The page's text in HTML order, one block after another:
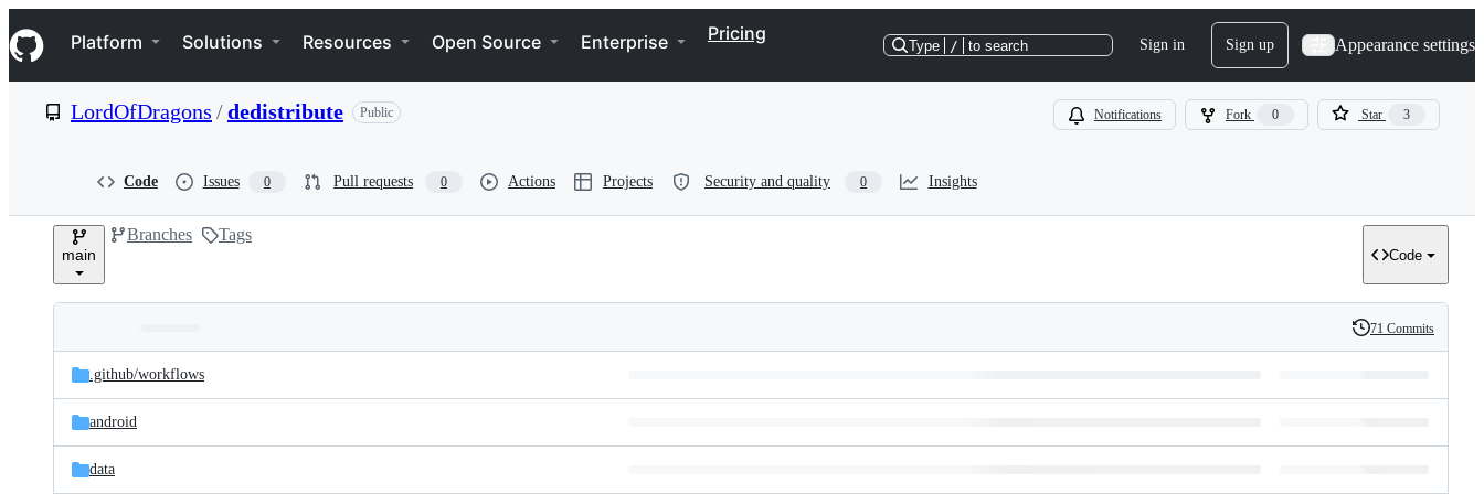
k
i
p
e
Navigation Menu
Platform Solutions Resources Open Source Enterprise Pricing
Type / to search Sign in Sign up Appearance settings
LordOfDragons /dedistribute Public Notifications Fork 0 Star 3
Code Issues 0 Pull requests 0 Actions Projects Security and quality 0 Insights
main
Branches Tags
Code
and
files
Latest
commit
History
71 Commits
.github/workflows
android
data